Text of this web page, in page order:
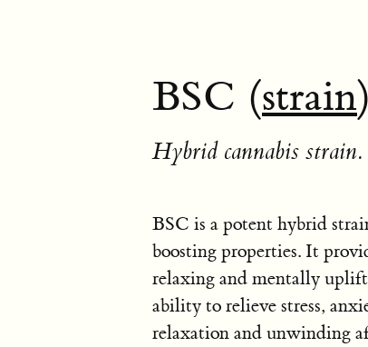
BSC (strain)
Hybrid cannabis strain.
BSC is a potent hybrid
boosting properties. It
relaxing and mentally
ability to relieve stress,
relaxation and unwinding